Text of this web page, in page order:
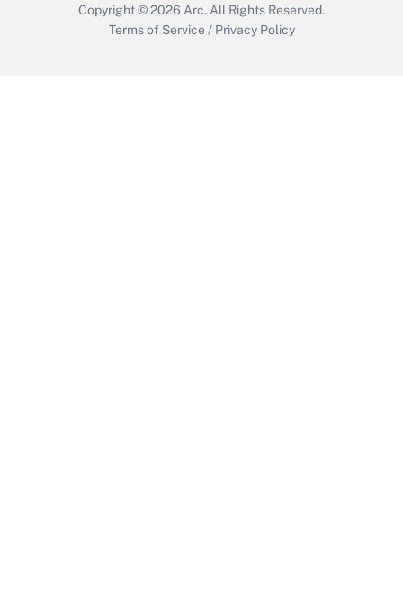
Copyright © 2026 Arc. All Rights Reserved.
Terms of Service / Privacy Policy